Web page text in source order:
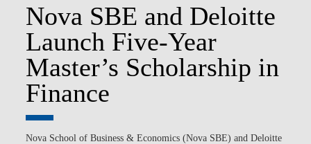
Nova SBE and Deloitte
Launch Five-Year
Master’s Scholarship in
Finance
Nova School of Business & Economics (Nova SBE) and Deloitte